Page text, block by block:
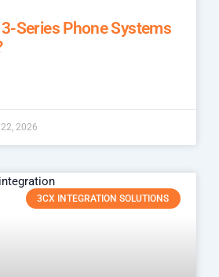
Series Phone Systems
2026
3CX INTEGRATION SOLUTIONS